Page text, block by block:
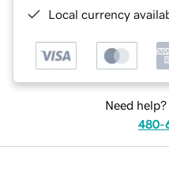
Local currency
Need
480-